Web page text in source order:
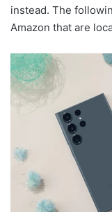
instead. The
Amazon that are